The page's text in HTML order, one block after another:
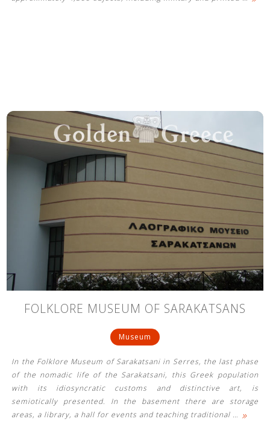
FOLKLORE MUSEUM OF SARAKATSANS
Museum
In the Folklore Museum of Sarakatsani in Serres, the last phase
of the nomadic life of the Sarakatsani, this Greek population
with its idiosyncratic customs and distinctive art, is
semiotically presented. In the basement there are storage
areas, a library, a hall for events and teaching traditional … »